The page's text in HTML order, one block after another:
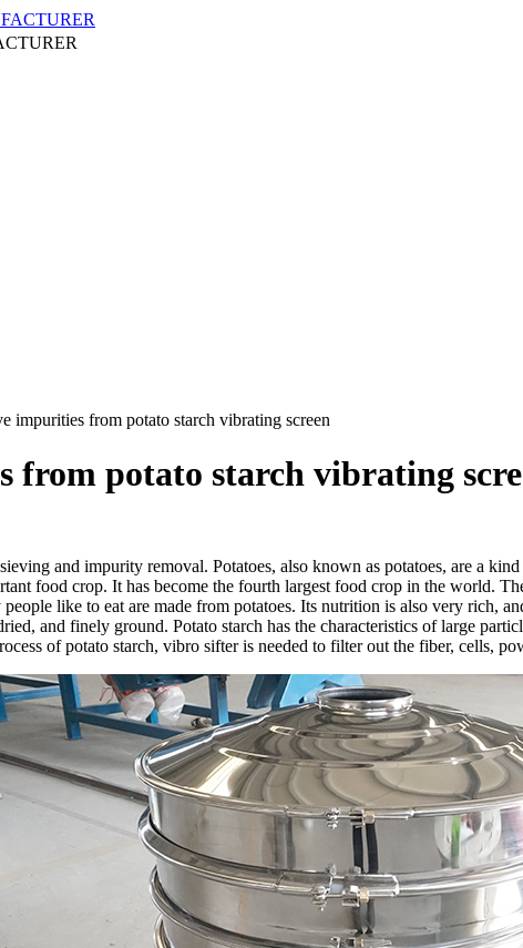
impurities from potato starch vibrating screen
from potato starch vibrating
and impurity removal. Potatoes, also known as potatoes, are a
food crop. It has become the fourth largest food crop in the world.
like to eat are made from potatoes. Its nutrition is also very rich,
and finely ground. Potato starch has the characteristics of large
of potato starch, vibro sifter is needed to filter out the fiber, cells,